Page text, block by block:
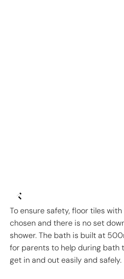
To ensure safety, floor tiles
chosen and there is no set
shower. The bath is built at
for parents to help during bath
get in and out easily and safely.